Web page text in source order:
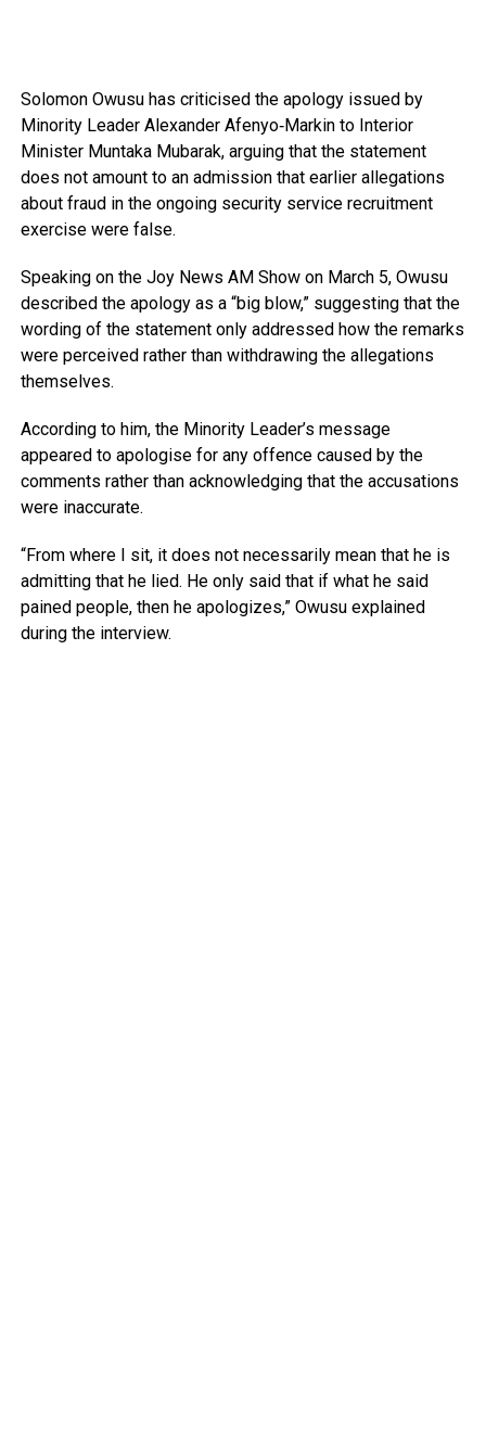
Solomon Owusuhas criticised the apology issued by
Minority Leader Alexander Afenyo‑Markinto Interior
Minister Muntaka Mubarak, arguing that the statement
does not amount to an admission that earlier allegations
about fraud in the ongoing security service recruitment
exercise were false.
Speaking on the Joy News AM Showon March 5, Owusu
described the apology as a “big blow,” suggesting that the
wording of the statement only addressed how the remarks
were perceived rather than withdrawing the allegations
themselves.
According to him, the Minority Leader’s message
appeared to apologise for any offence caused by the
comments rather than acknowledging that the accusations
were inaccurate.
“From where I sit, it does not necessarily mean that he is
admitting that he lied. He only said that if what he said
pained people, then he apologizes,” Owusu explained
during the interview.